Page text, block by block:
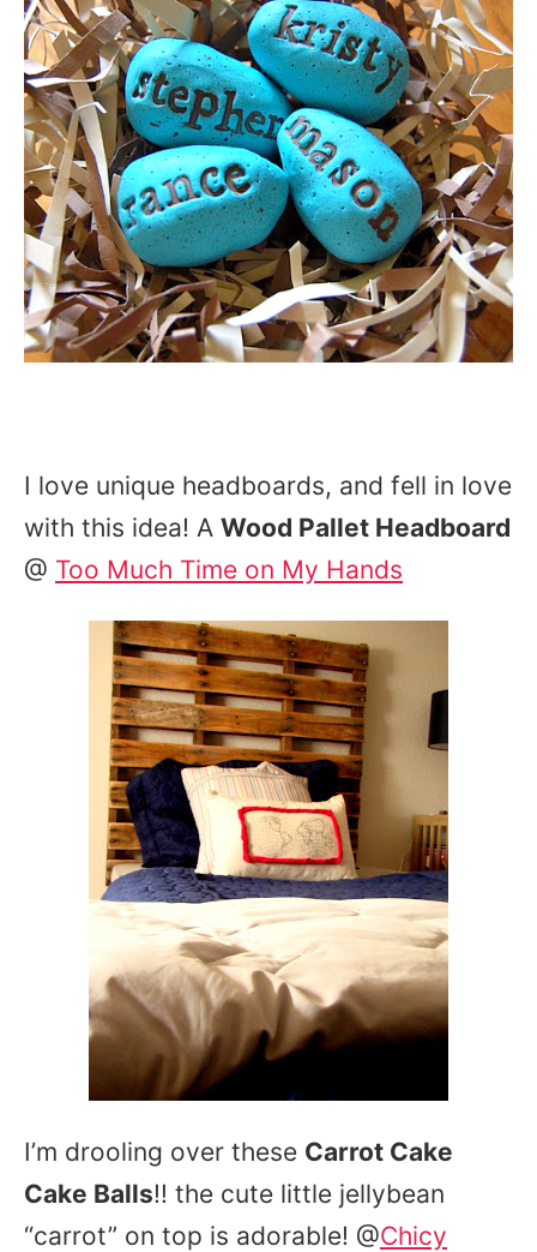
I love unique headboards, and fell in love
with this idea! A Wood Pallet Headboard
@ Too Much Time on My Hands
I’m drooling over these Carrot Cake
Cake Balls!! the cute little jellybean
“carrot” on top is adorable! @Chicy